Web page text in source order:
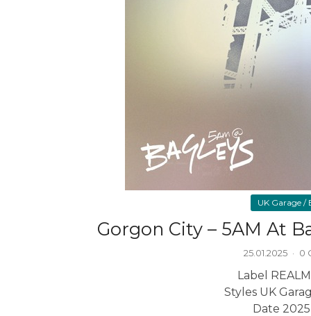
UK Garage /
Gorgon City – 5AM At
25.01.2025 · 0
Label
Styles UK
Date